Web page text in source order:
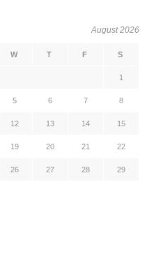
August 2026
W T F S
1
5 6 7 8
12 13 14 15
19 20 21 22
26 27 28 29